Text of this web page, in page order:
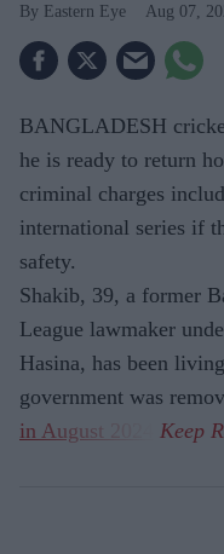
Eastern Eye Aug 07,
BANGLADESH
he is ready to return
criminal charges
international series if
safety.
Shakib, 39, a former
League lawmaker
Hasina, has been
government was
in August 2024